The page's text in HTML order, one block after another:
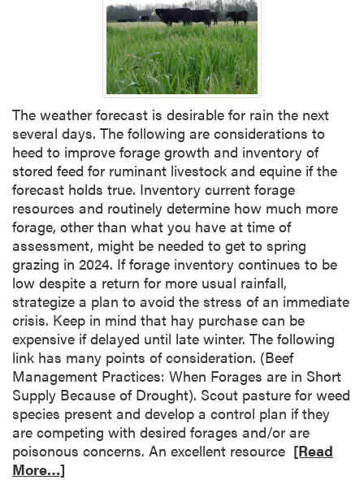
The weather forecast is desirable for rain the next
several days. The following are considerations to
heed to improve forage growth and inventory of
stored feed for ruminant livestock and equine if the
forecast holds true. Inventory current forage
resources and routinely determine how much more
forage, other than what you have at time of
assessment, might be needed to get to spring
grazing in 2024. If forage inventory continues to be
low despite a return for more usual rainfall,
strategize a plan to avoid the stress of an immediate
crisis. Keep in mind that hay purchase can be
expensive if delayed until late winter. The following
link has many points of consideration. (Beef
Management Practices: When Forages are in Short
Supply Because of Drought). Scout pasture for weed
species present and develop a control plan if they
are competing with desired forages and/or are
poisonous concerns. An excellent resource [Read
More…]